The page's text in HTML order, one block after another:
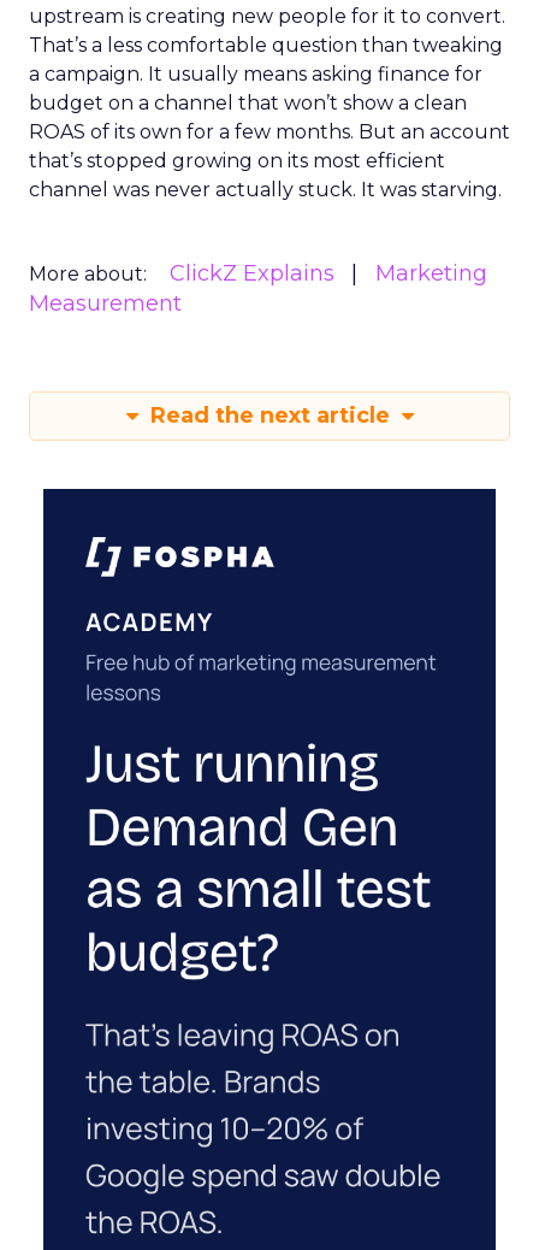
upstream is creating new people for it to convert.
That’s a less comfortable question than tweaking
a campaign. It usually means asking finance for
budget on a channel that won’t show a clean
ROAS of its own for a few months. But an account
that’s stopped growing on its most efficient
channel was never actually stuck. It was starving.
More about: ClickZ Explains
Marketing
Measurement
Read the next article